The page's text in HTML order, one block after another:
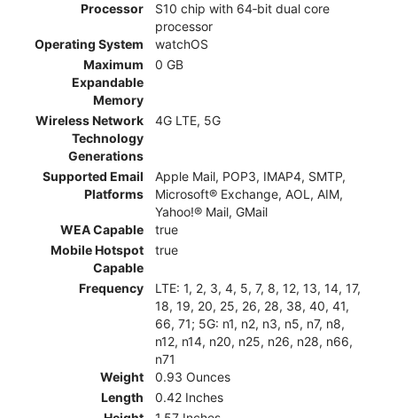
Processor
S10 chip with 64‑bit dual core
processor
Operating System
watchOS
Maximum
Expandable
Memory
0 GB
Wireless Network
Technology
Generations
4G LTE, 5G
Supported Email
Platforms
Apple Mail, POP3, IMAP4, SMTP,
Microsoft® Exchange, AOL, AIM,
Yahoo!® Mail, GMail
WEA Capable
true
Mobile Hotspot
Capable
true
Frequency
LTE: 1, 2, 3, 4, 5, 7, 8, 12, 13, 14, 17,
18, 19, 20, 25, 26, 28, 38, 40, 41,
66, 71; 5G: n1, n2, n3, n5, n7, n8,
n12, n14, n20, n25, n26, n28, n66,
n71
Weight
0.93 Ounces
Length
0.42 Inches